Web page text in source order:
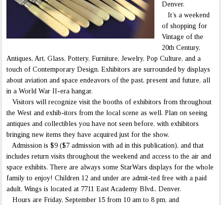
Denver.
It’s a weekend
of shopping for
Vintage of the
20th Century,
Antiques, Art, Glass, Pottery, Furniture, Jewelry, Pop Culture, and a
touch of Contemporary Design. Exhibitors are surrounded by displays
about aviation and space endeavors of the past, present and future, all
in a World War II-era hangar.
Visitors will recognize visit the booths of exhibitors from throughout
the West and exhib-itors from the local scene as well. Plan on seeing
antiques and collectibles you have not seen before, with exhibitors
bringing new items they have acquired just for the show.
Admission is $9 ($7 admission with ad in this publication), and that
includes return visits throughout the weekend and access to the air and
space exhibits. There are always some StarWars displays for the whole
family to enjoy! Children 12 and under are admit-ted free with a paid
adult. Wings is located at 7711 East Academy Blvd., Denver.
Hours are Friday, September 15 from 10 am to 8 pm, and